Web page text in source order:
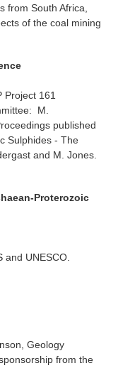
from South Africa,
of the coal mining
161
M.
published
Sulphides - The
and M. Jones.
Proterozoic
UNESCO.
Geology
from the